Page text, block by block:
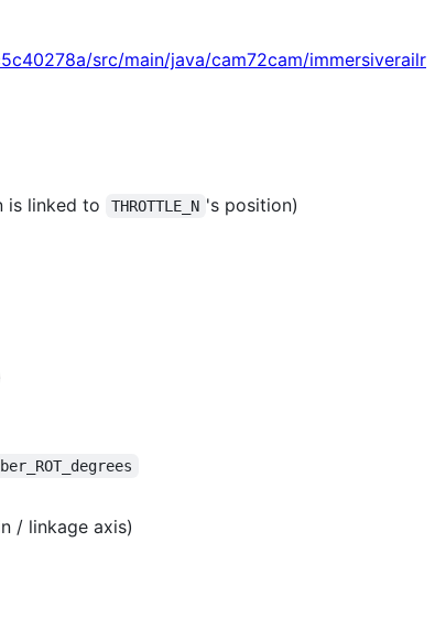
src/main/java/cam72cam/immersiverailr
is linked to THROTTLE_N 's position)
/ linkage axis)